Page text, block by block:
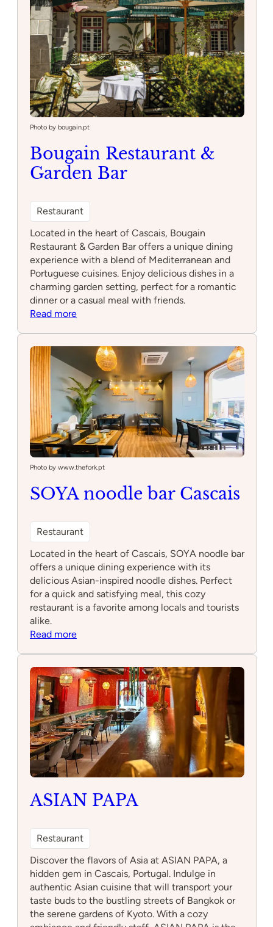
Photo by bougain.pt
Bougain Restaurant &
Garden Bar
Restaurant
Located in the heart of Cascais, Bougain
Restaurant & Garden Bar offers a unique dining
experience with a blend of Mediterranean and
Portuguese cuisines. Enjoy delicious dishes in a
charming garden setting, perfect for a romantic
dinner or a casual meal with friends.
Read more:
Garden
Bar
Photo by www.thefork.pt
SOYA noodle bar Cascais
Restaurant
Located in the heart of Cascais, SOYA noodle bar
offers a unique dining experience with its
delicious Asian-inspired noodle dishes. Perfect
for a quick and satisfying meal, this cozy
restaurant is a favorite among locals and tourists
alike.
Read more:
bar
Cascais
ASIAN PAPA
Restaurant
Discover the flavors of Asia at ASIAN PAPA, a
hidden gem in Cascais, Portugal. Indulge in
authentic Asian cuisine that will transport your
taste buds to the bustling streets of Bangkok or
the serene gardens of Kyoto. With a cozy